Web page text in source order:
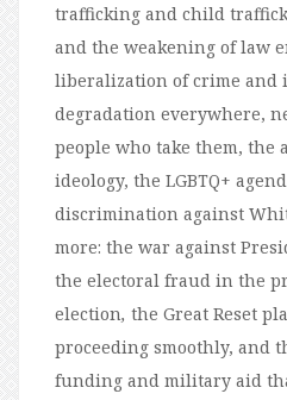
trafficking and child
and the weakening of law
liberalization of crime and
degradation everywhere,
people who take them, the
ideology, the LGBTQ+
discrimination against
more: the war against
the electoral fraud in the
election, the Great Reset
proceeding smoothly, and
funding and military aid